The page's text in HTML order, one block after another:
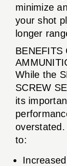
minimize
your shot
longer
BENEFITS
While the
SCREW
its
to: